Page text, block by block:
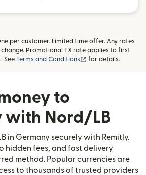
per customer. Limited time offer. Any rates
Promotional FX rate applies to first
See Terms and Conditions (opens in new
for details.
to
with Nord/LB
in Germany securely with Remitly.
hidden fees, and fast delivery
method. Popular currencies are
to thousands of trusted providers